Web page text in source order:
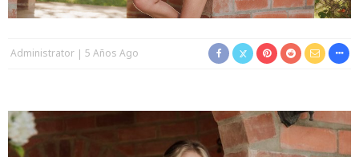
Administrator 5 Años Ago